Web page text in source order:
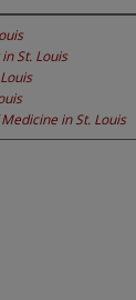
St. Louis
in St. Louis